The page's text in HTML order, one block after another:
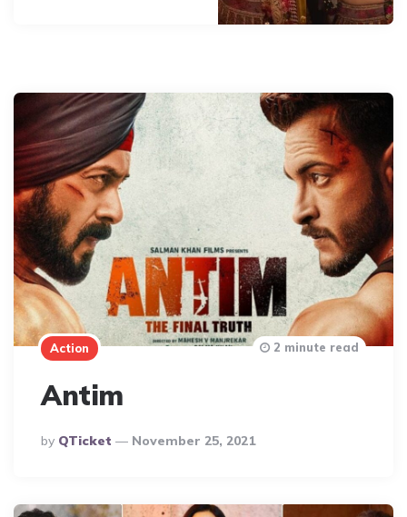
Action
Antim
Posted
By
By QTicket November 25, 2021
2 minute read